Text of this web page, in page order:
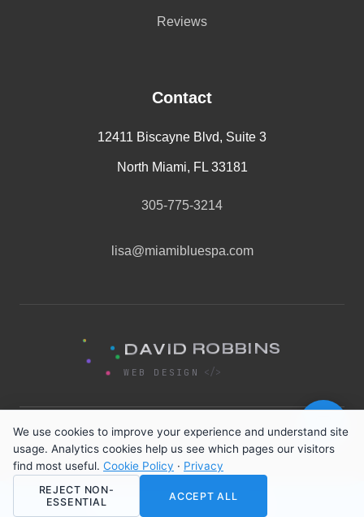
Reviews
Contact
12411 Biscayne Blvd, Suite 3
North Miami, FL 33181
305-775-3214
lisa@miamibluespa.com
DAVID ROBBI NS
WEB DESIGN </>
Privacy Policy · Terms of Service · Cookie Policy
·
Cancellation Policy
© 2026 Miami Blue Spa. All rights reserved.
📅 Book Your Facial Now
💬
We use cookies to improve your experience and understand site
usage. Analytics cookies help us see which pages our visitors
find most useful. Cookie Policy · Privacy
REJECT NON-
ESSENTIAL
ACCEPT ALL